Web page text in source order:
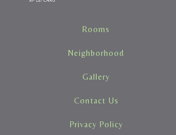
Rooms
Neighborhood
Gallery
Contact Us
Privacy Policy